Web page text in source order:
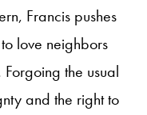
Francis pushes
love neighbors
the usual
and the right to